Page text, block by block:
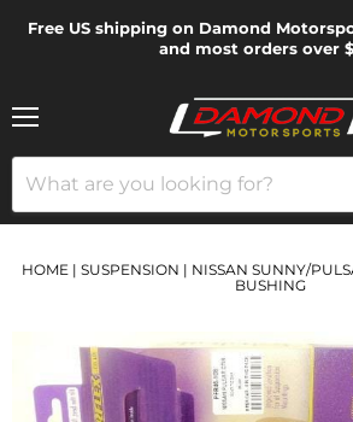
Free US shipping on Damond
and most orders over
HOME | SUSPENSION | NISSAN SUNNY/
BUSHING